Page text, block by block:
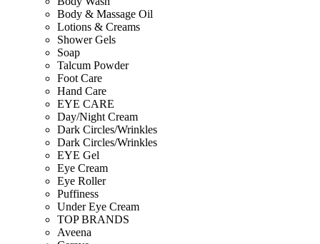
Body & Massage Oil
Lotions & Creams
Shower Gels
Soap
Talcum Powder
Foot Care
Hand Care
EYE CARE
Day/Night Cream
Dark Circles/Wrinkles
Dark Circles/Wrinkles
EYE Gel
Eye Cream
Eye Roller
Puffiness
Under Eye Cream
TOP BRANDS
Aveena